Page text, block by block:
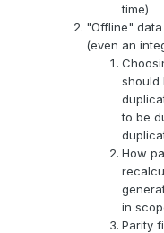
time)
"Offline" data
(even an
should
to be
How
in
Parity